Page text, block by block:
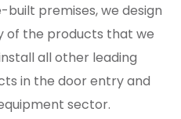
premises, we design
of the products that we
all other leading
in the door entry and
sector.